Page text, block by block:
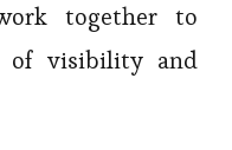
together to
of visibility and